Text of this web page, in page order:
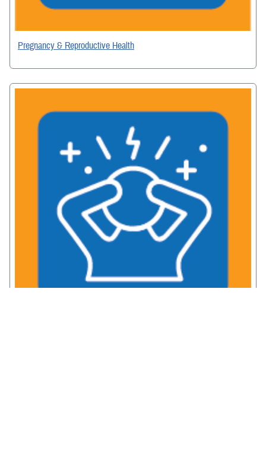
Pregnancy & Reproductive Health